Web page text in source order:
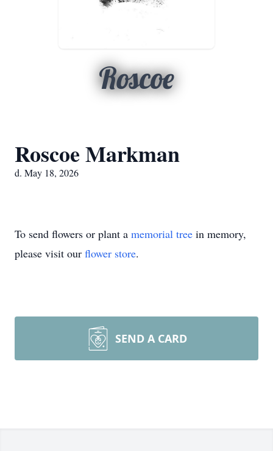
Roscoe
Roscoe Markman
d. May 18, 2026
To send flowers or plant a memorial tree in memory,
please visit our flower store.
SEND A CARD